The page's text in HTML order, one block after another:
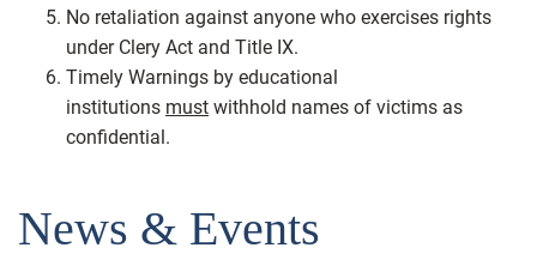
No retaliation against anyone who exercises rights
under Clery Act and Title IX.
Timely Warnings by educational
institutions must withhold names of victims as
confidential.
News & Events